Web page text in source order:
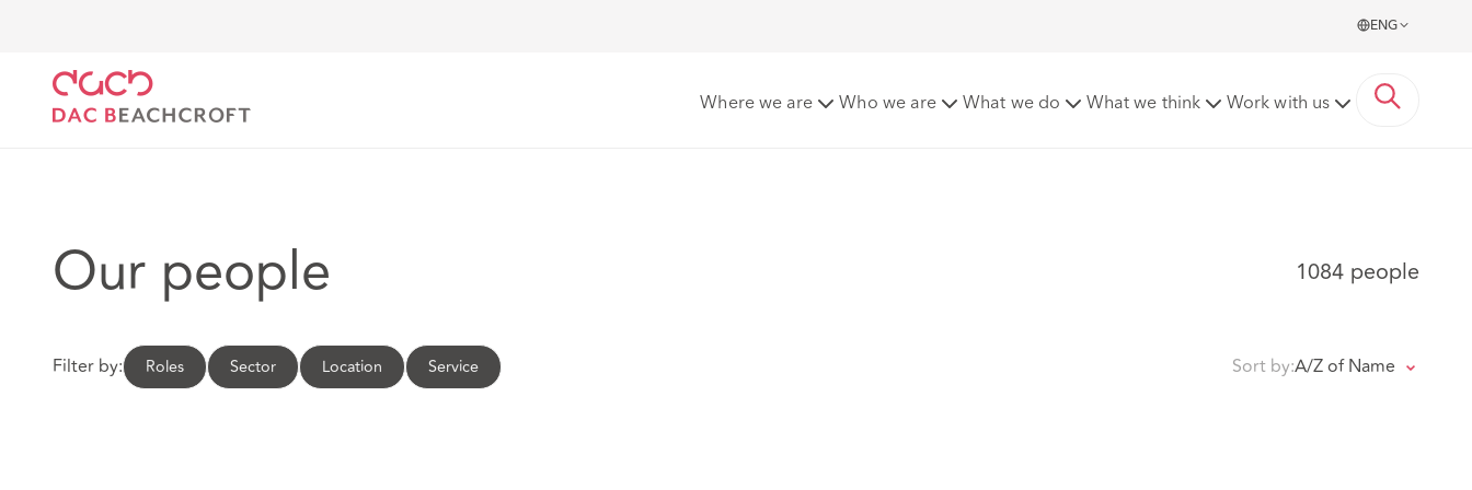
ENG
Where we are Who we are What we do What we think Work with us
Our people 1084 people
Filter by: Roles Sector Location Service Sort by:A/Z of Name